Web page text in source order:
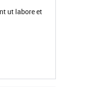
ut labore et